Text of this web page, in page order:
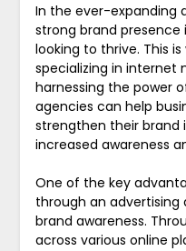
In the ever-expanding
strong brand presence
looking to thrive. This
specializing in internet
harnessing the power
agencies can help
strengthen their brand
increased awareness
One of the key
through an advertising
brand awareness.
across various online